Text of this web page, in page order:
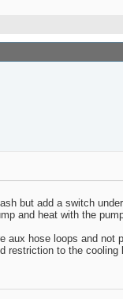
but add a switch
and heat with the
aux hose loops and not
restriction to the cooling